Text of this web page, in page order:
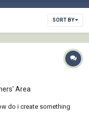
SORT BY
Area
do i create something